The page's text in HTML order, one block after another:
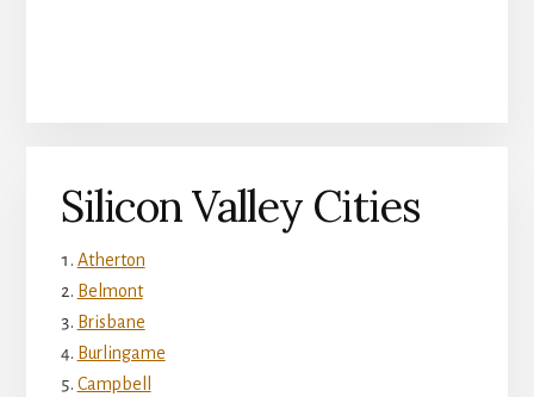
Silicon Valley Cities
Atherton
Belmont
Brisbane
Burlingame
Campbell